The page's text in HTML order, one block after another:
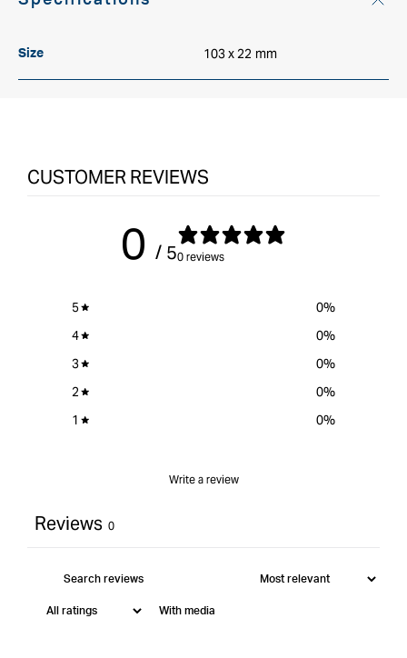
Size 103 x 22 mm
CUSTOMER REVIEWS
0 / 50 reviews
5 0%
4
0%
3
0%
2
0%
1
0%
Write a review
Reviews 0
With media